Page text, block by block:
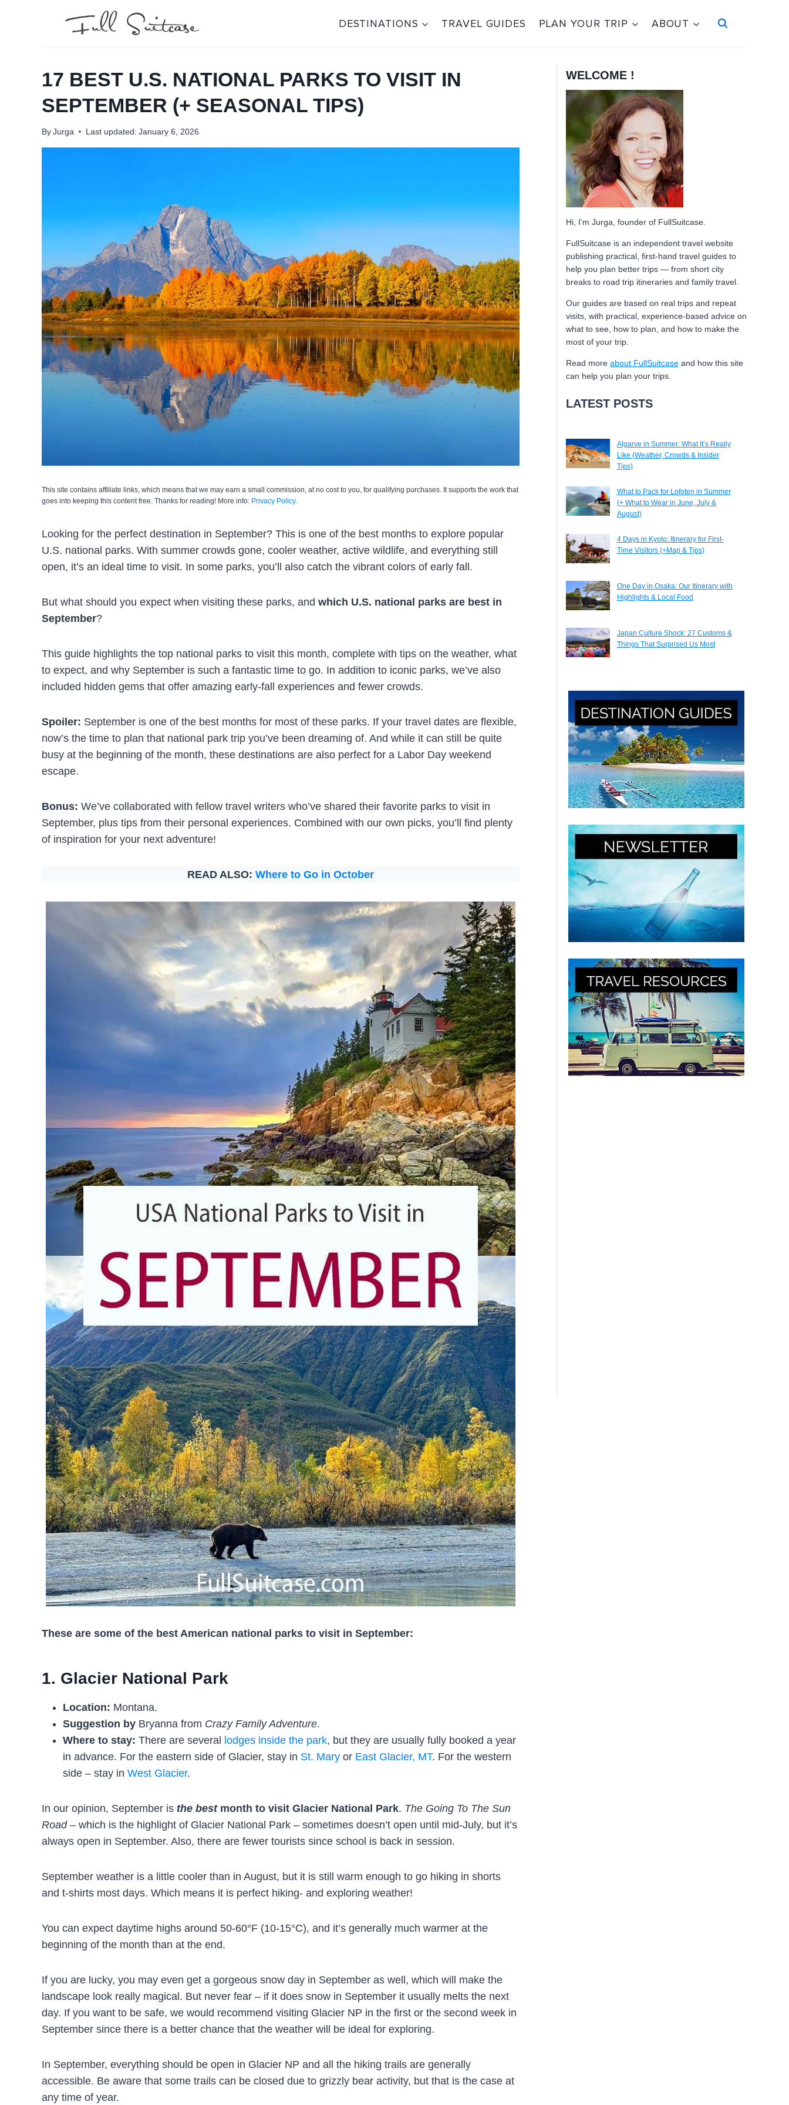
DESTINATIONS TRAVEL GUIDES PLAN YOUR TRIP ABOUT
17 BEST U.S. NATIONAL PARKS TO VISIT IN
SEPTEMBER (+ SEASONAL TIPS)
ByJurga Last updated: January 6, 2026
This site contains affiliate links, which means that we may earn a small commission, at no cost to you, for qualifying purchases. It supports the work that
goes into keeping this content free. Thanks for reading! More info: Privacy Policy.
Looking for the perfect destination in September? This is one of the best months to explore popular
U.S. national parks. With summer crowds gone, cooler weather, active wildlife, and everything still
open, it’s an ideal time to visit. In some parks, you’ll also catch the vibrant colors of early fall.
But what should you expect when visiting these parks, and which U.S. national parks are best in
September?
This guide highlights the top national parks to visit this month, complete with tips on the weather, what
to expect, and why September is such a fantastic time to go. In addition to iconic parks, we’ve also
included hidden gems that offer amazing early-fall experiences and fewer crowds.
Spoiler: September is one of the best months for most of these parks. If your travel dates are flexible,
now’s the time to plan that national park trip you’ve been dreaming of. And while it can still be quite
busy at the beginning of the month, these destinations are also perfect for a Labor Day weekend
escape.
Bonus: We’ve collaborated with fellow travel writers who’ve shared their favorite parks to visit in
September, plus tips from their personal experiences. Combined with our own picks, you’ll find plenty
of inspiration for your next adventure!
READ ALSO: Where to Go in October
These are some of the best American national parks to visit in September:
1. Glacier National Park
Location: Montana.
Suggestion by Bryanna from Crazy Family Adventure.
Where to stay: There are several lodges inside the park, but they are usually fully booked a year
in advance. For the eastern side of Glacier, stay in St. Mary or East Glacier, MT. For the western
side – stay in West Glacier.
In our opinion, September is the best month to visit Glacier National Park. The Going To The Sun
Road– which is the highlight of Glacier National Park – sometimes doesn’t open until mid-July, but it’s
always open in September. Also, there are fewer tourists since school is back in session.
September weather is a little cooler than in August, but it is still warm enough to go hiking in shorts
and t-shirts most days. Which means it is perfect hiking- and exploring weather!
You can expect daytime highs around 50-60°F (10-15°C), and it’s generally much warmer at the
beginning of the month than at the end.
If you are lucky, you may even get a gorgeous snow day in September as well, which will make the
landscape look really magical. But never fear – if it does snow in September it usually melts the next
day. If you want to be safe, we would recommend visiting Glacier NP in the first or the second week in
September since there is a better chance that the weather will be ideal for exploring.
In September, everything should be open in Glacier NP and all the hiking trails are generally
accessible. Be aware that some trails can be closed due to grizzly bear activity, but that is the case at
any time of year.
WELCOME !
Hi, I’m Jurga, founder of FullSuitcase.
FullSuitcase is an independent travel website
publishing practical, first-hand travel guides to
help you plan better trips — from short city
breaks to road trip itineraries and family travel.
Our guides are based on real trips and repeat
visits, with practical, experience-based advice on
what to see, how to plan, and how to make the
most of your trip.
Read more about FullSuitcaseand how this site
can help you plan your trips.
LATEST POSTS
Algarve in Summer: What It’s Really
Like (Weather, Crowds & Insider
Tips)
What to Pack for Lofoten in Summer
(+ What to Wear in June, July &
August)
4 Days in Kyoto: Itinerary for First-
Time Visitors (+Map & Tips)
One Day in Osaka: Our Itinerary with
Highlights & Local Food
Japan Culture Shock: 27 Customs &
Things That Surprised Us Most